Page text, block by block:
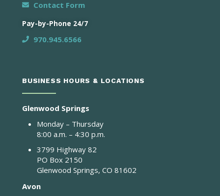
Contact Form
Pay-by-Phone 24/7
970.945.6566
BUSINESS HOURS & LOCATIONS
Glenwood Springs
Monday – Thursday
8:00 a.m. – 4:30 p.m.
3799 Highway 82
PO Box 2150
Glenwood Springs, CO 81602
Avon